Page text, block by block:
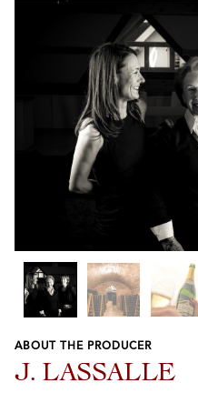
Previous
Next
ABOUT THE PRODUCER
J. LASSALLE